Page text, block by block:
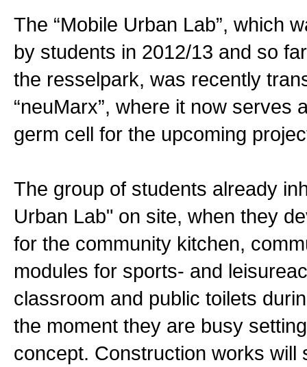
The “Mobile Urban Lab”, which
by students in 2012/13 and so
the resselpark, was recently
“neuMarx”, where it now serves
germ cell for the upcoming
The group of students already
Urban Lab" on site, when they
for the community kitchen,
modules for sports- and
classroom and public toilets
the moment they are busy
concept. Construction works will